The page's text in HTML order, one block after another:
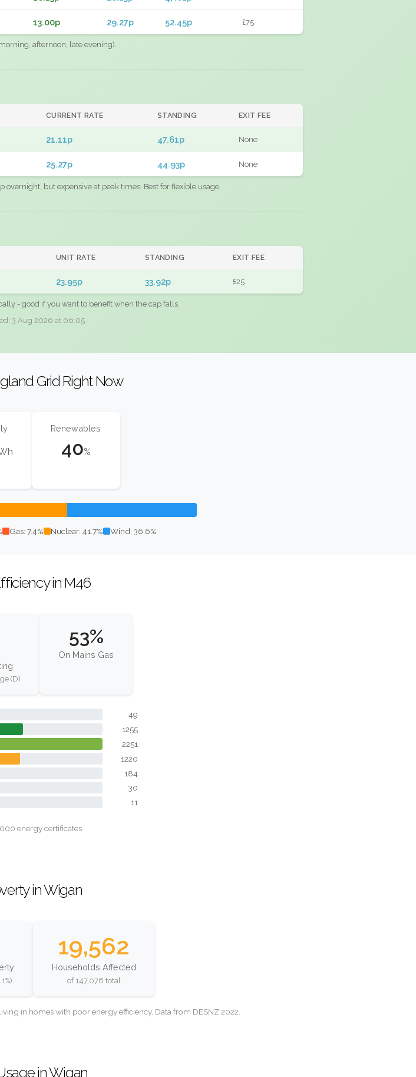
13.00p 29.27p 52.45p £75
afternoon, late evening).
CURRENT RATE STANDING EXIT FEE
21.11p 47.61p None
25.27p 44.93p None
but expensive at peak times. Best for flexible usage.
UNIT RATE STANDING EXIT FEE
23.95p 33.92p £25
- good if you want to benefit when the cap falls.
3 Aug 2026 at 06:05
Grid Right Now
Renewables
40%
Gas: 7.4% Nuclear: 41.7% Wind: 36.6%
in M46
(D)
53%
On Mains Gas
49
1255
2251
1220
184
30
11
energy certificates
in Wigan
19,562
Households Affected
of 147,076 total
in homes with poor energy efficiency. Data from DESNZ 2022.
in Wigan